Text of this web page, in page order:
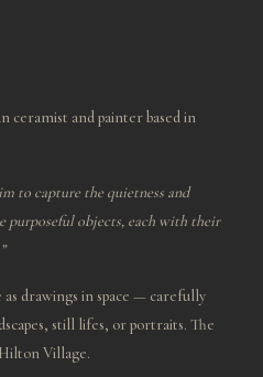
ceramist and painter based in
to capture the quietness and
purposeful objects, each with their
drawings in space — carefully
still lifes, or portraits. The
Village.